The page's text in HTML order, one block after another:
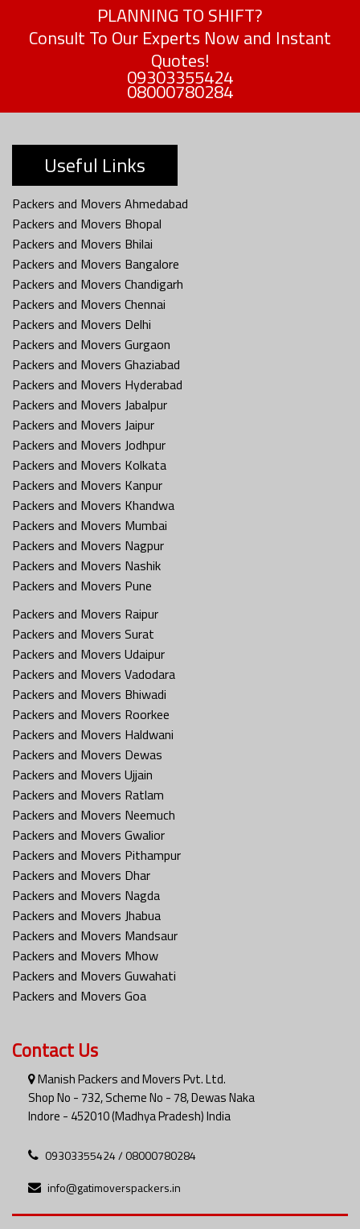
PLANNING TO SHIFT?
Consult To Our Experts Now and Instant
Quotes!
09303355424
08000780284
Useful Links
Packers and Movers Ahmedabad
Packers and Movers Bhopal
Packers and Movers Bhilai
Packers and Movers Bangalore
Packers and Movers Chandigarh
Packers and Movers Chennai
Packers and Movers Delhi
Packers and Movers Gurgaon
Packers and Movers Ghaziabad
Packers and Movers Hyderabad
Packers and Movers Jabalpur
Packers and Movers Jaipur
Packers and Movers Jodhpur
Packers and Movers Kolkata
Packers and Movers Kanpur
Packers and Movers Khandwa
Packers and Movers Mumbai
Packers and Movers Nagpur
Packers and Movers Nashik
Packers and Movers Pune
Packers and Movers Raipur
Packers and Movers Surat
Packers and Movers Udaipur
Packers and Movers Vadodara
Packers and Movers Bhiwadi
Packers and Movers Roorkee
Packers and Movers Haldwani
Packers and Movers Dewas
Packers and Movers Ujjain
Packers and Movers Ratlam
Packers and Movers Neemuch
Packers and Movers Gwalior
Packers and Movers Pithampur
Packers and Movers Dhar
Packers and Movers Nagda
Packers and Movers Jhabua
Packers and Movers Mandsaur
Packers and Movers Mhow
Packers and Movers Guwahati
Packers and Movers Goa
Contact Us
Manish Packers and Movers Pvt. Ltd.
Shop No - 732, Scheme No - 78, Dewas Naka
Indore - 452010 (Madhya Pradesh) India
09303355424 / 08000780284
info@gatimoverspackers.in